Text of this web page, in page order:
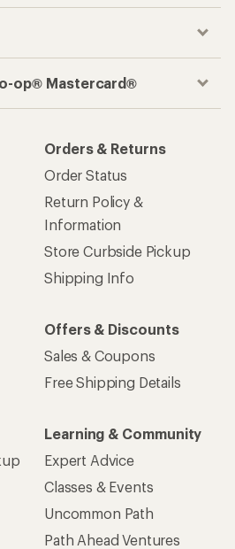
op® Mastercard®
Orders & Returns
Order Status
Return Policy &
Information
Store Curbside Pickup
Shipping Info
Offers & Discounts
Sales & Coupons
Free Shipping Details
Learning & Community
Expert Advice
Classes & Events
Uncommon Path
Path Ahead Ventures